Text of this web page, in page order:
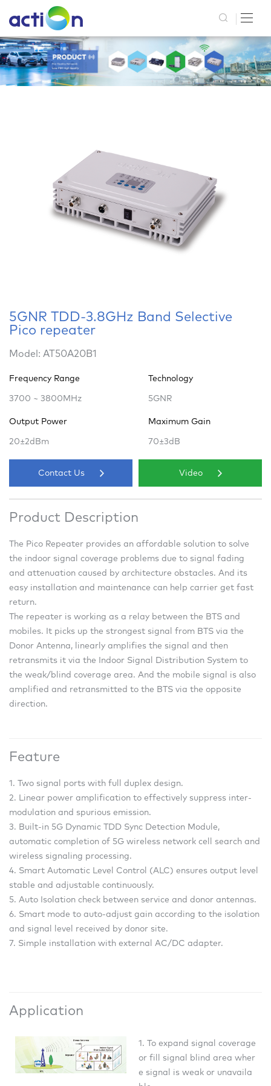
5GNR TDD-3.8GHz Band Selective
Pico repeater
Model: AT50A20B1
Frequency Range
3700 ~ 3800MHz
Technology
5GNR
Output Power
20±2dBm
Maximum Gain
70±3dB
Contact Us Video
Product Description
The Pico Repeater provides an affordable solution to solve
the indoor signal coverage problems due to signal fading
and attenuation caused by architecture obstacles. And its
easy installation and maintenance can help carrier get fast
return.
The repeater is working as a relay between the BTS and
mobiles. It picks up the strongest signal from BTS via the
Donor Antenna, linearly amplifies the signal and then
retransmits it via the Indoor Signal Distribution System to
the weak/blind coverage area. And the mobile signal is also
amplified and retransmitted to the BTS via the opposite
direction.
Feature
1. Two signal ports with full duplex design.
2. Linear power amplification to effectively suppress inter-
modulation and spurious emission.
3. Built-in 5G Dynamic TDD Sync Detection Module,
automatic completion of 5G wireless network cell search and
wireless signaling processing.
4. Smart Automatic Level Control (ALC) ensures output level
stable and adjustable continuously.
5. Auto Isolation check between service and donor antennas.
6. Smart mode to auto-adjust gain according to the isolation
and signal level received by donor site.
7. Simple installation with external AC/DC adapter.
Application
1. To expand signal coverage
or fill signal blind area wher
e signal is weak or unavaila